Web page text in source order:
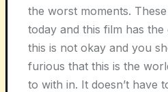
the worst moments.
today and this film has
this is not okay and you
furious that this is the
to with in. It doesn’t have